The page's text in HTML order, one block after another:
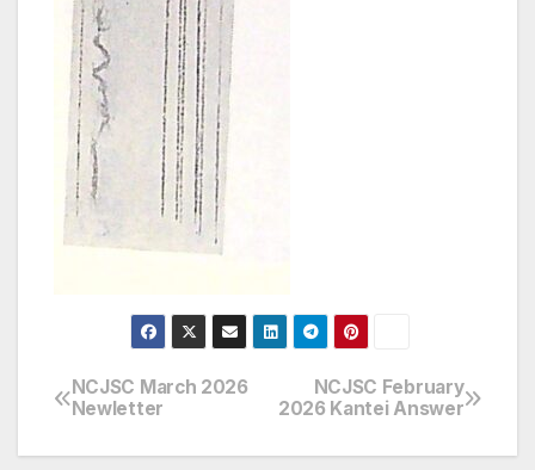
Post
navigation
NCJSC February
2026 Kantei Answer
NCJSC March 2026
Newletter